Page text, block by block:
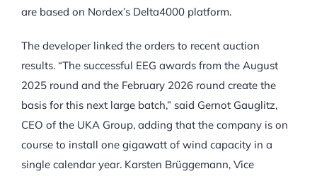
are based on Nordex’s Delta4000 platform.
The developer linked the orders to recent auction
results. “The successful EEG awards from the August
2025 round and the February 2026 round create the
basis for this next large batch,” said Gernot Gauglitz,
CEO of the UKA Group, adding that the company is on
course to install one gigawatt of wind capacity in a
single calendar year. Karsten Brüggemann, Vice